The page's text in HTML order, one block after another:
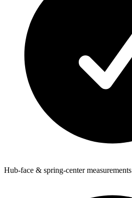
Hub-face & spring-center measurements